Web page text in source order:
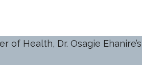
Health, Dr. Osagie Ehanire’s